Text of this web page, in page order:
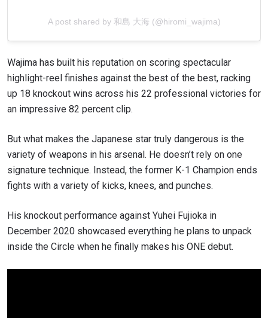
A post shared by 和島 大海 (@hiromi_wajima)
Wajima has built his reputation on scoring spectacular
highlight-reel finishes against the best of the best, racking
up 18 knockout wins across his 22 professional victories for
an impressive 82 percent clip.
But what makes the Japanese star truly dangerous is the
variety of weapons in his arsenal. He doesn’t rely on one
signature technique. Instead, the former K-1 Champion ends
fights with a variety of kicks, knees, and punches.
His knockout performance against Yuhei Fujioka in
December 2020 showcased everything he plans to unpack
inside the Circle when he finally makes his ONE debut.